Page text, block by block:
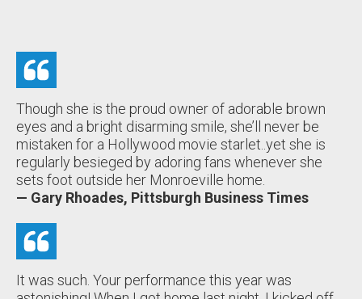
Though she is the proud owner of adorable brown
eyes and a bright disarming smile, she’ll never be
mistaken for a Hollywood movie starlet..yet she is
regularly besieged by adoring fans whenever she
sets foot outside her Monroeville home.
— Gary Rhoades, Pittsburgh Business Times
It was such. Your performance this year was